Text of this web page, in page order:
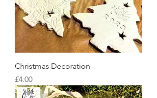
Christmas Decoration
Price
£4.00